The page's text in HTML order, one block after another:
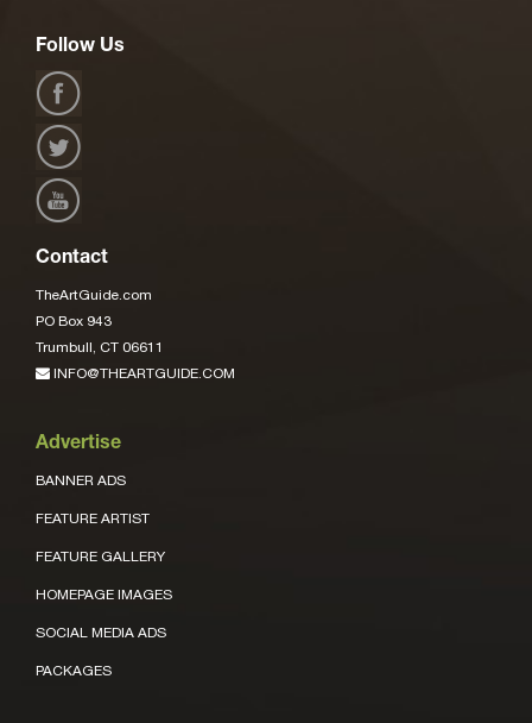
Follow Us
Contact
TheArtGuide.com
PO Box 943
Trumbull, CT 06611
INFO@THEARTGUIDE.COM
Advertise
BANNER ADS
FEATURE ARTIST
FEATURE GALLERY
HOMEPAGE IMAGES
SOCIAL MEDIA ADS
PACKAGES